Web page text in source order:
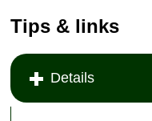
Tips & links
Details